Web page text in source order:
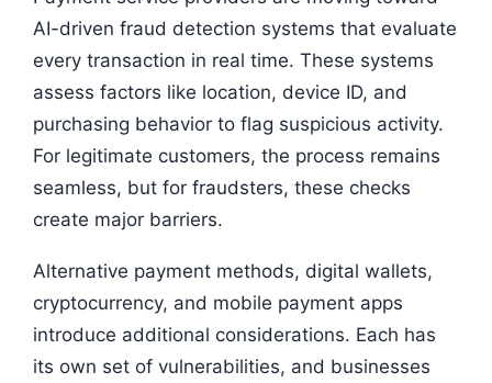
AI-driven fraud detection systems that evaluate
every transaction in real time. These systems
assess factors like location, device ID, and
purchasing behavior to flag suspicious activity.
For legitimate customers, the process remains
seamless, but for fraudsters, these checks
create major barriers.
Alternative payment methods, digital wallets,
cryptocurrency, and mobile payment apps
introduce additional considerations. Each has
its own set of vulnerabilities, and businesses